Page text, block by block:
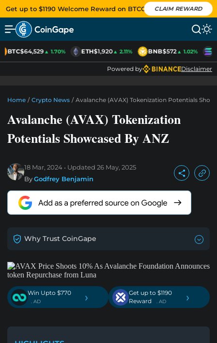
Get up to $1190 Welcome Reward on BTCC CLAIM REWARD
BTC$64,529▲ 1.70% ETH$1,920▲ 2.11% BNB$572▲ 1.02%
Powered by Disclaimer
Home / Crypto News / Avalanche (AVAX) Tokenization Potentials
Avalanche (AVAX) Tokenization
Potentials Showcased By ANZ
18 Mar, 2024 Updated 26 May, 2025
ByGodfrey Benjamin
Why Trust CoinGape
Win Upto $770
. AD ›
Get up to $1190
Reward
. AD ›